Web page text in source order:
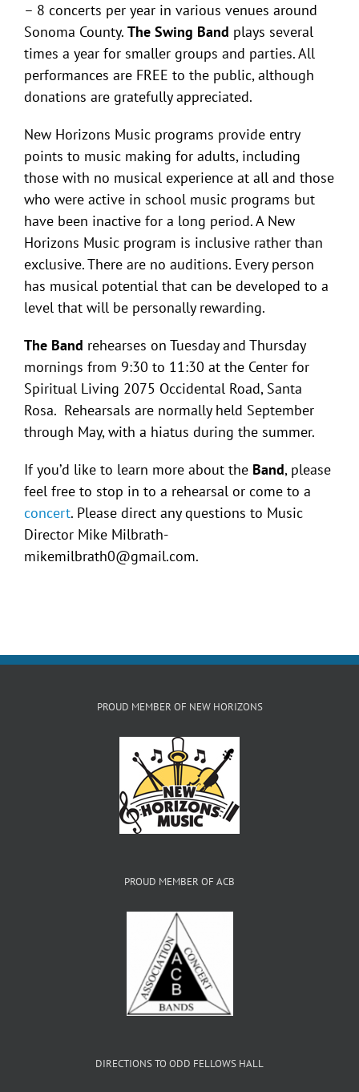
– 8 concerts per year in various venues around
Sonoma County. The Swing Band plays several
times a year for smaller groups and parties. All
performances are FREE to the public, although
donations are gratefully appreciated.
New Horizons Music programs provide entry
points to music making for adults, including
those with no musical experience at all and those
who were active in school music programs but
have been inactive for a long period. A New
Horizons Music program is inclusive rather than
exclusive. There are no auditions. Every person
has musical potential that can be developed to a
level that will be personally rewarding.
The Band rehearses on Tuesday and Thursday
mornings from 9:30 to 11:30 at the Center for
Spiritual Living 2075 Occidental Road, Santa
Rosa. Rehearsals are normally held September
through May, with a hiatus during the summer.
If you’d like to learn more about the Band, please
feel free to stop in to a rehearsal or come to a
concert. Please direct any questions to Music
Director Mike Milbrath-
mikemilbrath0@gmail.com.
PROUD MEMBER OF NEW HORIZONS
PROUD MEMBER OF ACB
DIRECTIONS TO ODD FELLOWS HALL